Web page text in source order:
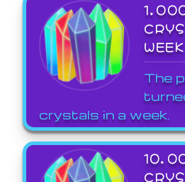
WEEK
The
crystals in a week.